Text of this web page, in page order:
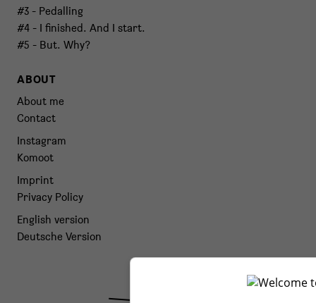
#3 - Pedalling
#4 - I finished. And I start.
#5 - But. Why?
ABOUT
About me
Contact
Instagram
Komoot
Imprint
Privacy Policy
English version
Deutsche Version